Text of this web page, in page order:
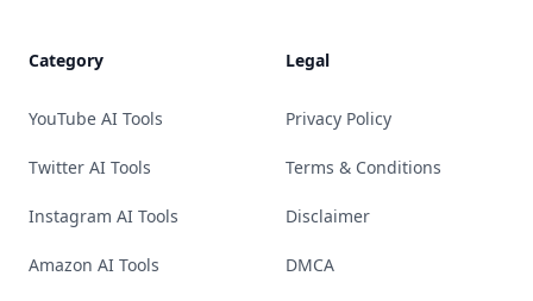
Category
YouTube AI Tools
Twitter AI Tools
Instagram AI Tools
Amazon AI Tools
Legal
Privacy Policy
Terms & Conditions
Disclaimer
DMCA